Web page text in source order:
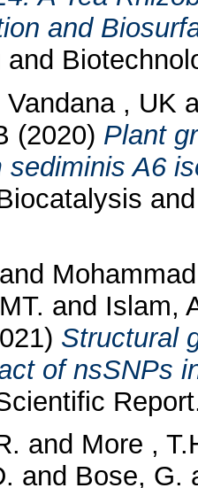
and
and
Vandana , UK
(2020) Plant
sediminis A6
and
and Islam,
Structural
of nsSNPs
and More ,
and Bose, G.